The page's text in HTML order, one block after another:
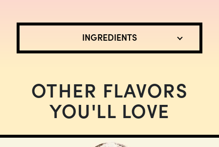
INGREDIENTS
OTHER FLAVORS
YOU'LL LOVE